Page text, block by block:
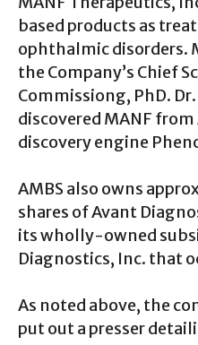
based products as
ophthalmic disorders.
the Company’s Chief
Commissiong, PhD.
discovered MANF from
discovery engine
AMBS also owns
shares of Avant
its wholly-owned
Diagnostics, Inc. that
As noted above, the
put out a presser